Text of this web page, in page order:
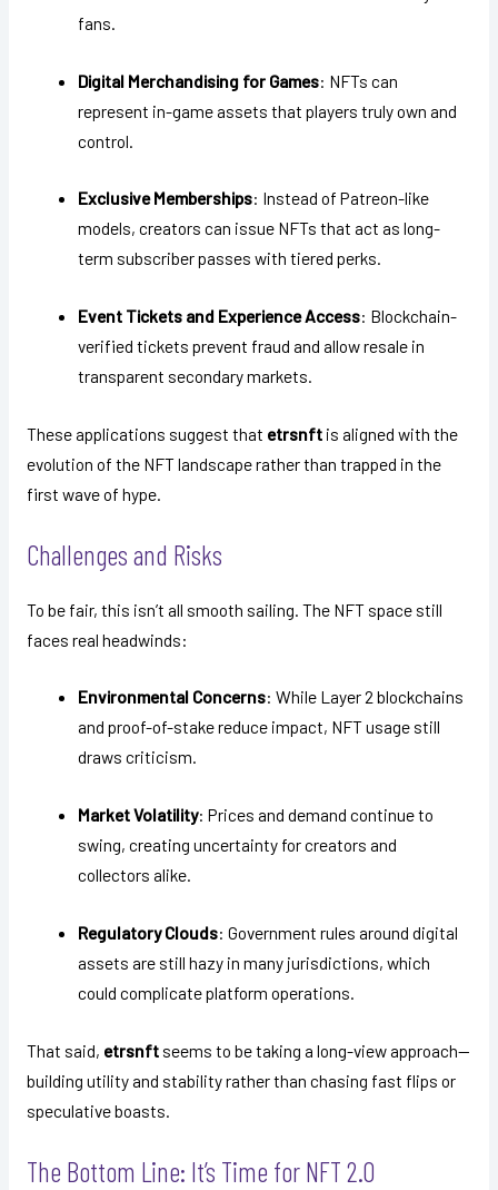
fans.
Digital Merchandising for Games: NFTs can
represent in-game assets that players truly own and
control.
Exclusive Memberships: Instead of Patreon-like
models, creators can issue NFTs that act as long-
term subscriber passes with tiered perks.
Event Tickets and Experience Access: Blockchain-
verified tickets prevent fraud and allow resale in
transparent secondary markets.
These applications suggest that etrsnftis aligned with the
evolution of the NFT landscape rather than trapped in the
first wave of hype.
Challenges and Risks
To be fair, this isn’t all smooth sailing. The NFT space still
faces real headwinds:
Environmental Concerns: While Layer 2 blockchains
and proof-of-stake reduce impact, NFT usage still
draws criticism.
Market Volatility: Prices and demand continue to
swing, creating uncertainty for creators and
collectors alike.
Regulatory Clouds: Government rules around digital
assets are still hazy in many jurisdictions, which
could complicate platform operations.
That said, etrsnftseems to be taking a long-view approach—
building utility and stability rather than chasing fast flips or
speculative boasts.
The Bottom Line: It’s Time for NFT 2.0